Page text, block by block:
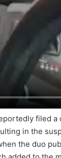
filed a
in the
the duo